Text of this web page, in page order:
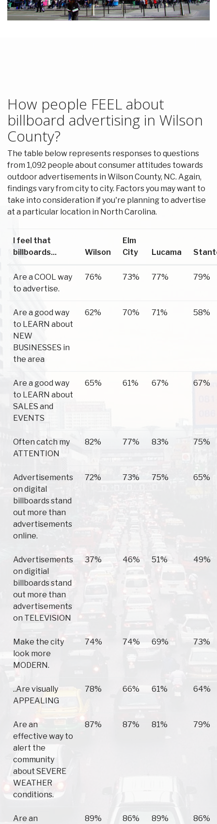
How people FEEL about
billboard advertising in Wilson
County?
The table below represents responses to questions
from 1,092 people about consumer attitudes towards
outdoor advertisements in Wilson County, NC. Again,
findings vary from city to city. Factors you may want to
take into consideration if you're planning to advertise
at a particular location in North Carolina.
I feel that
billboards...
Wilson
Elm
City
Lucama
Are a COOL way
to advertise.
76% 73% 77% 79%
Are a good way
to LEARN about
NEW
BUSINESSES in
the area
62% 70% 71% 58%
Are a good way
to LEARN about
SALES and
EVENTS
65% 61% 67% 67%
Often catch my
ATTENTION
82% 77% 83% 75%
Advertisements
on digital
billboards stand
out more than
advertisements
online.
72% 73% 75% 65%
Advertisements
on digitial
billboards stand
out more than
advertisements
on TELEVISION
37% 46% 51% 49%
Make the city
look more
MODERN.
74% 74% 69% 73%
..Are visually
APPEALING
78% 66% 61% 64%
Are an
effective way to
alert the
community
about SEVERE
WEATHER
conditions.
87% 87% 81% 79%
Are an
89% 86% 89% 86%